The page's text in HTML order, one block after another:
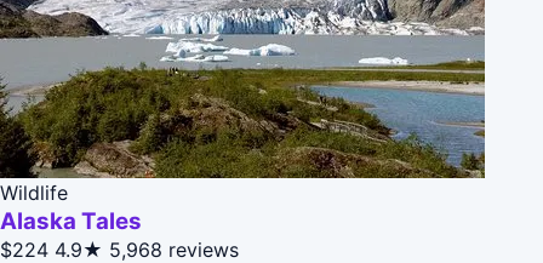
Wildlife
Alaska Tales
$224 4.9★ 5,968 reviews